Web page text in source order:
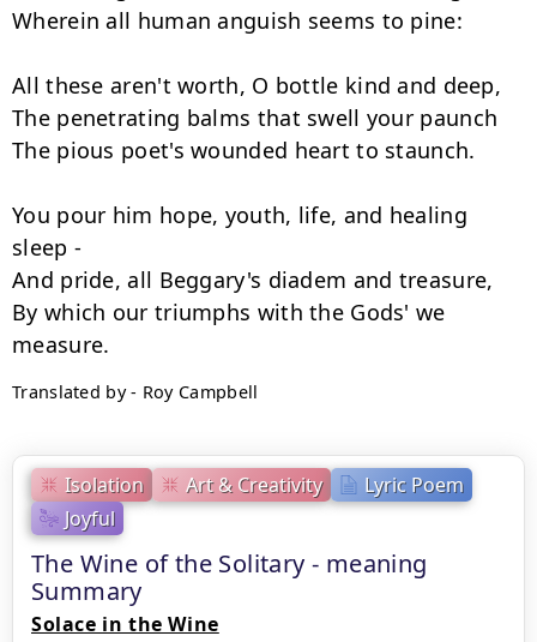
Isolation Art & Creativity
Lyric Poem
Joyful
The Wine of the Solitary - meaning
Summary
Solace in the Wine
Wherein all human anguish seems to pine:
All these aren't worth, O bottle kind and deep,
The penetrating balms that swell your paunch
The pious poet's wounded heart to staunch.
You pour him hope, youth, life, and healing
sleep -
And pride, all Beggary's diadem and treasure,
By which our triumphs with the Gods' we
Translated by - Roy Campbell